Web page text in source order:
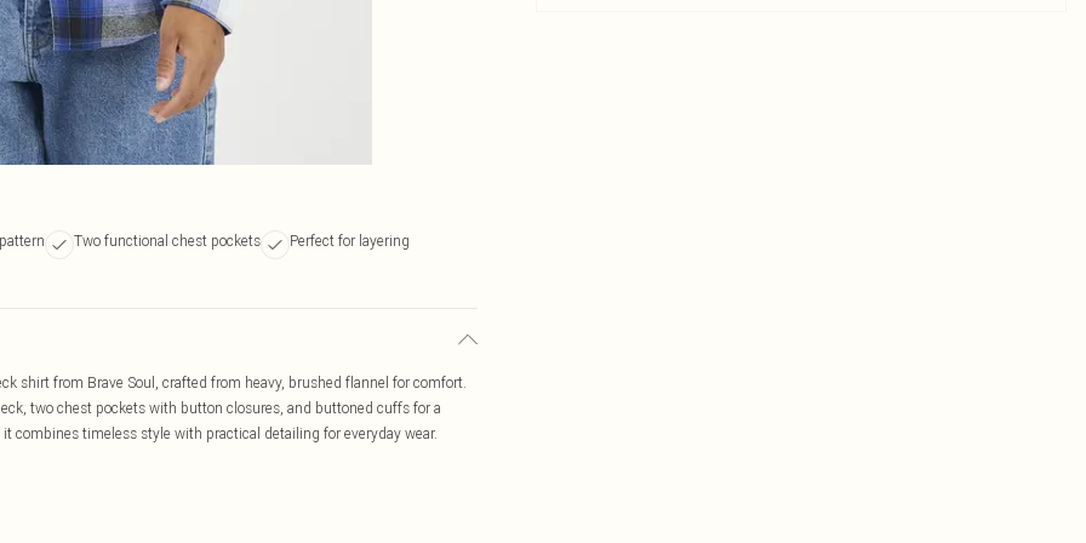
Two functional chest pockets Perfect for layering
shirt from Brave Soul, crafted from heavy, brushed flannel for comfort.
two chest pockets with button closures, and buttoned cuffs for a
combines timeless style with practical detailing for everyday wear.